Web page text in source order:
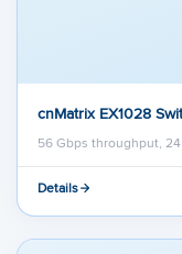
cnMatrix EX1028
56 Gbps throughput,
Details